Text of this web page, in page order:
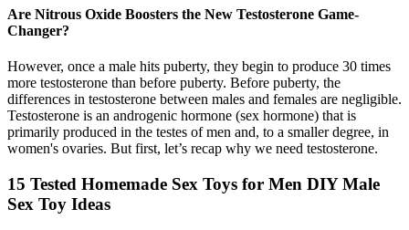
Are Nitrous Oxide Boosters the New Testosterone Game-
Changer?
However, once a male hits puberty, they begin to produce 30 times
more testosterone than before puberty. Before puberty, the
differences in testosterone between males and females are negligible.
Testosterone is an androgenic hormone (sex hormone) that is
primarily produced in the testes of men and, to a smaller degree, in
women's ovaries. But first, let’s recap why we need testosterone.
15 Tested Homemade Sex Toys for Men DIY Male
Sex Toy Ideas